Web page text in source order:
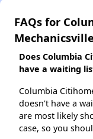
FAQs for
Does Columbia
have a waiting
Columbia
doesn't have a
are most likely
case, so you